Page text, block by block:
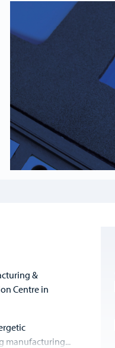
&
Centre in
manufacturing...